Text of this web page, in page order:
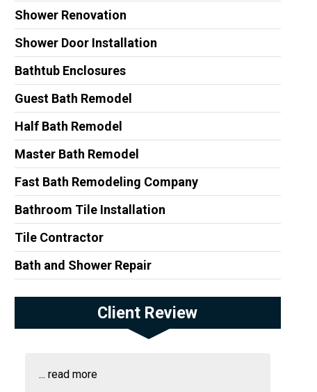
Shower Renovation
Shower Door Installation
Bathtub Enclosures
Guest Bath Remodel
Half Bath Remodel
Master Bath Remodel
Fast Bath Remodeling Company
Bathroom Tile Installation
Tile Contractor
Bath and Shower Repair
Client Review
... read more